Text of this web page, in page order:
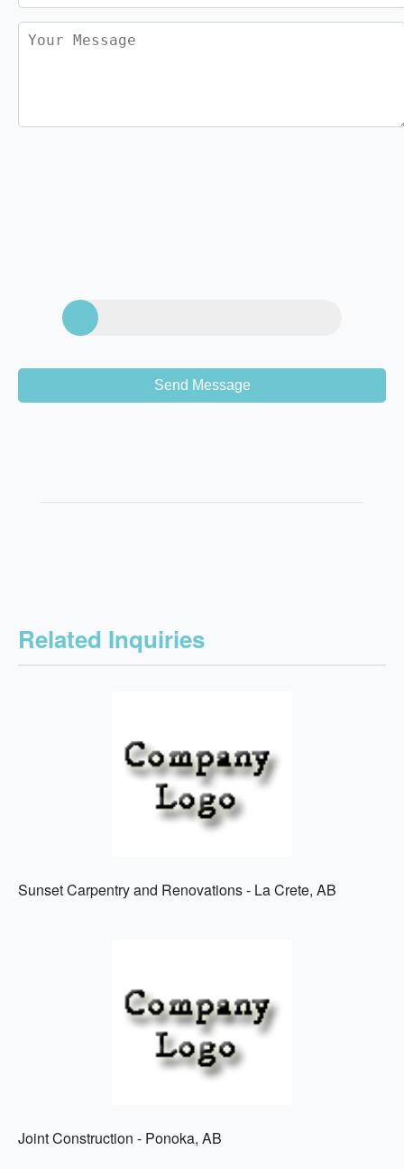
Send Message
Related Inquiries
Sunset Carpentry and Renovations - La Crete, AB
Joint Construction - Ponoka, AB